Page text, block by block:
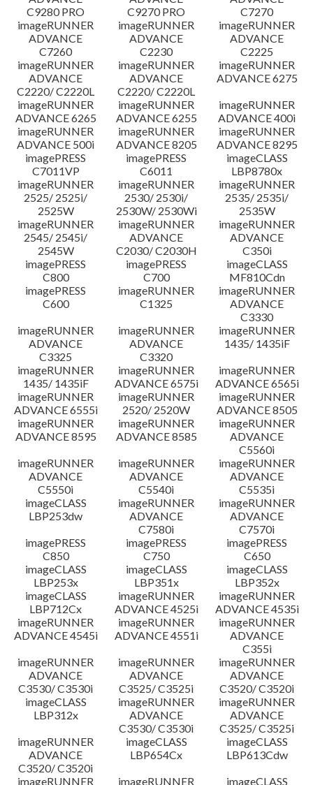
C9280 PRO
C9270 PRO
C7270
imageRUNNER
ADVANCE
C7260
imageRUNNER
ADVANCE
C2230
imageRUNNER
ADVANCE
C2225
imageRUNNER
ADVANCE
C2220/ C2220L
imageRUNNER
ADVANCE
C2220/ C2220L
imageRUNNER
ADVANCE 6275
imageRUNNER
ADVANCE 6265
imageRUNNER
ADVANCE 6255
imageRUNNER
ADVANCE 400i
imageRUNNER
ADVANCE 500i
imageRUNNER
ADVANCE 8205
imageRUNNER
ADVANCE 8295
imagePRESS
C7011VP
imagePRESS
C6011
imageCLASS
LBP8780x
imageRUNNER
2525/ 2525i/
2525W
imageRUNNER
2530/ 2530i/
2530W/ 2530Wi
imageRUNNER
2535/ 2535i/
2535W
imageRUNNER
2545/ 2545i/
2545W
imageRUNNER
ADVANCE
C2030/ C2030H
imageRUNNER
ADVANCE
C350i
imagePRESS
C800
imagePRESS
C700
imageCLASS
MF810Cdn
imagePRESS
C600
imageRUNNER
C1325
imageRUNNER
ADVANCE
C3330
imageRUNNER
ADVANCE
C3325
imageRUNNER
ADVANCE
C3320
imageRUNNER
1435/ 1435iF
imageRUNNER
1435/ 1435iF
imageRUNNER
ADVANCE 6575i
imageRUNNER
ADVANCE 6565i
imageRUNNER
ADVANCE 6555i
imageRUNNER
2520/ 2520W
imageRUNNER
ADVANCE 8505
imageRUNNER
ADVANCE 8595
imageRUNNER
ADVANCE 8585
imageRUNNER
ADVANCE
C5560i
imageRUNNER
ADVANCE
C5550i
imageRUNNER
ADVANCE
C5540i
imageRUNNER
ADVANCE
C5535i
imageCLASS
LBP253dw
imageRUNNER
ADVANCE
C7580i
imageRUNNER
ADVANCE
C7570i
imagePRESS
C850
imagePRESS
C750
imagePRESS
C650
imageCLASS
LBP253x
imageCLASS
LBP351x
imageCLASS
LBP352x
imageCLASS
LBP712Cx
imageRUNNER
ADVANCE 4525i
imageRUNNER
ADVANCE 4535i
imageRUNNER
ADVANCE 4545i
imageRUNNER
ADVANCE 4551i
imageRUNNER
ADVANCE
C355i
imageRUNNER
ADVANCE
C3530/ C3530i
imageRUNNER
ADVANCE
C3525/ C3525i
imageRUNNER
ADVANCE
C3520/ C3520i
imageCLASS
LBP312x
imageRUNNER
ADVANCE
C3530/ C3530i
imageRUNNER
ADVANCE
C3525/ C3525i
imageRUNNER
ADVANCE
C3520/ C3520i
imageCLASS
LBP654Cx
imageCLASS
LBP613Cdw
imageRUNNER
imageRUNNER imageCLASS